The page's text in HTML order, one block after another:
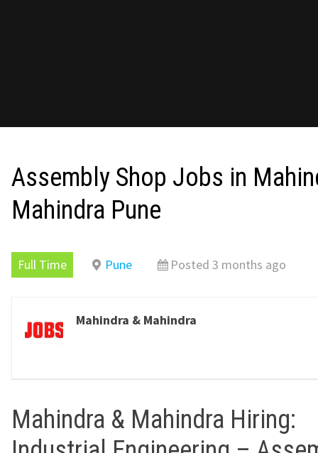
Assembly Shop Jobs in
Mahindra Pune
Full Time Pune Posted 3 months ago
Mahindra & Mahindra
Mahindra & Mahindra Hiring: